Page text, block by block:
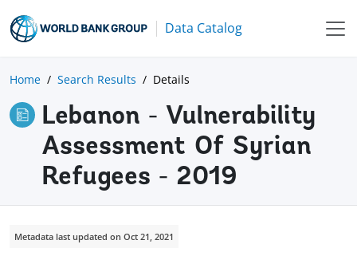
Data Catalog
Home Search Results Details
Lebanon - Vulnerability
Assessment Of Syrian
Refugees - 2019
Metadata last updated on Oct 21, 2021